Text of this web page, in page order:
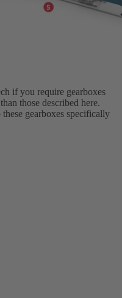
if you require gearboxes
those described here.
gearboxes specifically